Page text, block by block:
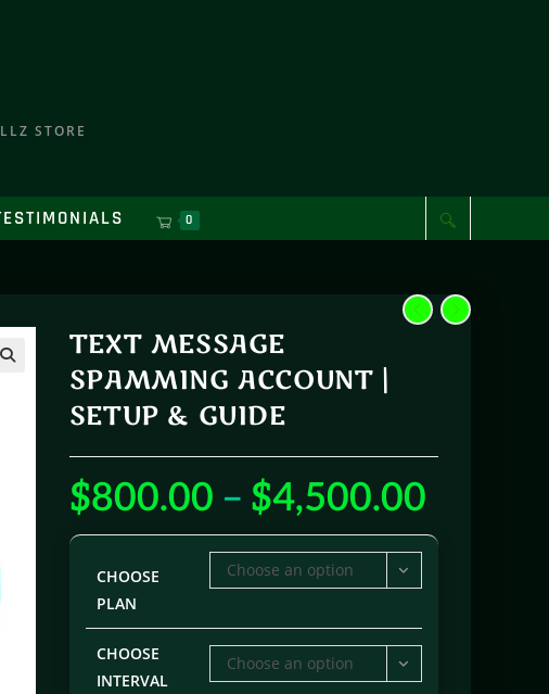
STORE
0
TEXT MESSAGE
SPAMMING ACCOUNT |
SETUP & GUIDE
$800.00 – $4,500.00
CHOOSE
PLAN
Choose an option
CHOOSE
INTERVAL
Choose an option